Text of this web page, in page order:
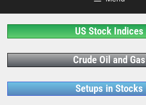
US Stock Indices
Crude Oil and Gas
Setups in Stocks